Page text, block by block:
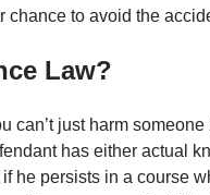
chance to avoid the
Law?
just harm
has either actual
he persists in a course